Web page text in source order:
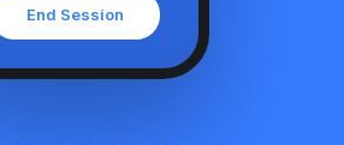
End Session